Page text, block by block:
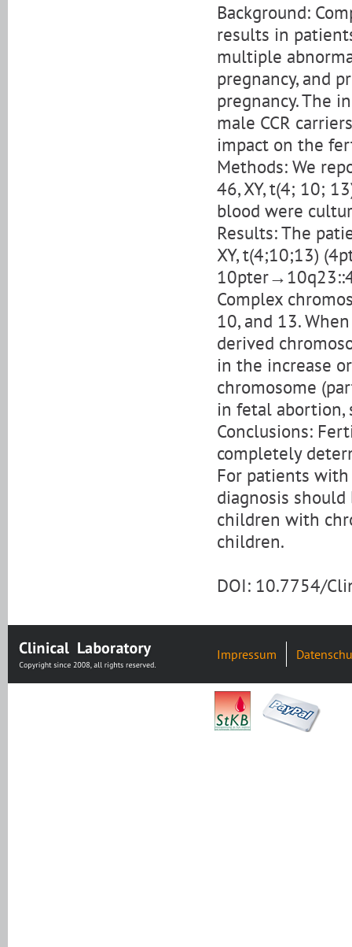
Background:
results in
multiple
pregnancy, and
pregnancy. The
male CCR
impact on the
Methods: We
46, XY, t(4; 10;
blood were
Results: The
XY, t(4;10;13)
Complex
10, and 13.
derived
in the increase
chromosome
in fetal
Conclusions:
completely
For patients
diagnosis
children with
children.
DOI: 10.7754/
Impressum